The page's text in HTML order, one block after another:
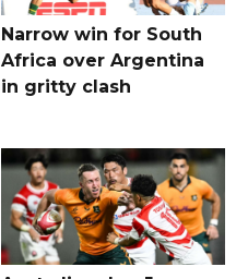
Narrow win for South
Africa over Argentina
in gritty clash